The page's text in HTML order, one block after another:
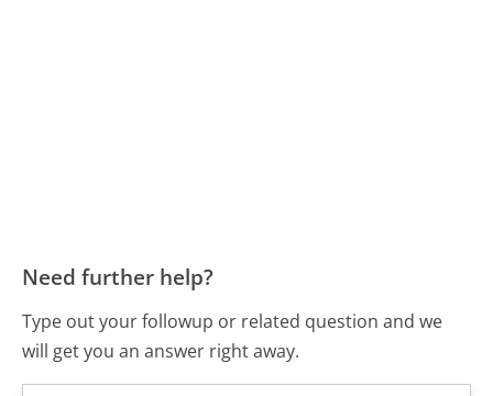
Need further help?
Type out your followup or related question and we
will get you an answer right away.